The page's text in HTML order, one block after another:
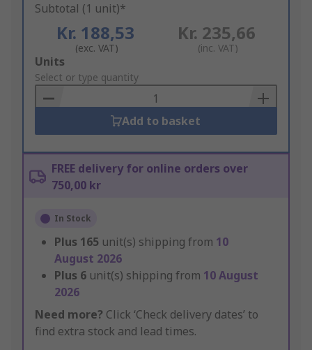
Subtotal (1 unit)*
Kr. 188,53
(exc. VAT)
Kr. 235,66
(inc. VAT)
Add
to
Basket
Units
Select or type quantity
Add to basket
FREE delivery for online orders over
750,00 kr
In Stock
Plus 165 unit(s) shipping from 10
August 2026
Plus 6 unit(s) shipping from 10 August
2026
Need more? Click ‘Check delivery dates’ to
find extra stock and lead times.